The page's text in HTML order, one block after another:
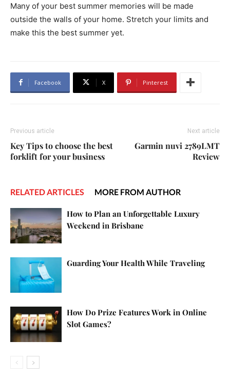
Many of your best summer memories will be made
outside the walls of your home. Stretch your limits and
make this the best summer yet.
Facebook X Pinterest
Previous article
Key Tips to choose the best
forklift for your business
Next article
Garmin nuvi 2789LMT
Review
RELATED ARTICLES MORE FROM AUTHOR
How to Plan an Unforgettable Luxury
Weekend in Brisbane
Guarding Your Health While Traveling
How Do Prize Features Work in Online
Slot Games?